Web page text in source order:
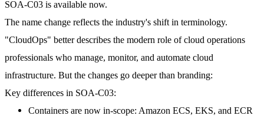
SOA-C03 is available now.
The name change reflects the industry's shift in terminology.
"CloudOps" better describes the modern role of cloud operations
professionals who manage, monitor, and automate cloud
infrastructure. But the changes go deeper than branding:
Key differences in SOA-C03:
Containers are now in-scope: Amazon ECS, EKS, and ECR